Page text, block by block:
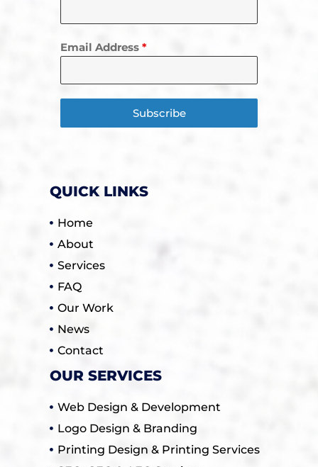
Email Address *
Subscribe
QUICK LINKS
Home
About
Services
FAQ
Our Work
News
Contact
OUR SERVICES
Web Design & Development
Logo Design & Branding
Printing Design & Printing Services